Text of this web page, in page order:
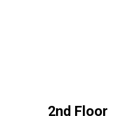
2nd Floor